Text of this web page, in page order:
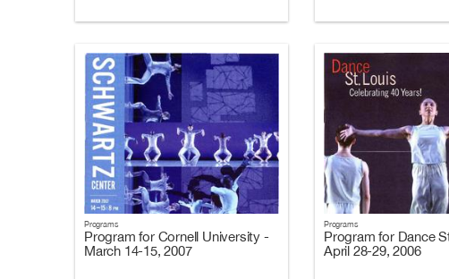
Programs
Program for Cornell University -
March 14-15, 2007
Programs
Program for Dance
April 28-29, 2006